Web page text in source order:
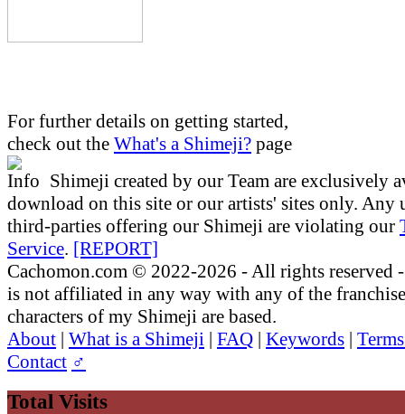
For further details on getting started,
check out the What's a Shimeji? page
Shimeji created by our Team are exclusively
download on this site or our artists' sites only. Any
third-parties offering our Shimeji are violating our
Service. [REPORT]
Cachomon.com © 2022-2026 - All rights reserved
is not affiliated in any way with any of the
characters of my Shimeji are based.
About | What is a Shimeji | FAQ | Keywords |
Contact ♂
Total Visits